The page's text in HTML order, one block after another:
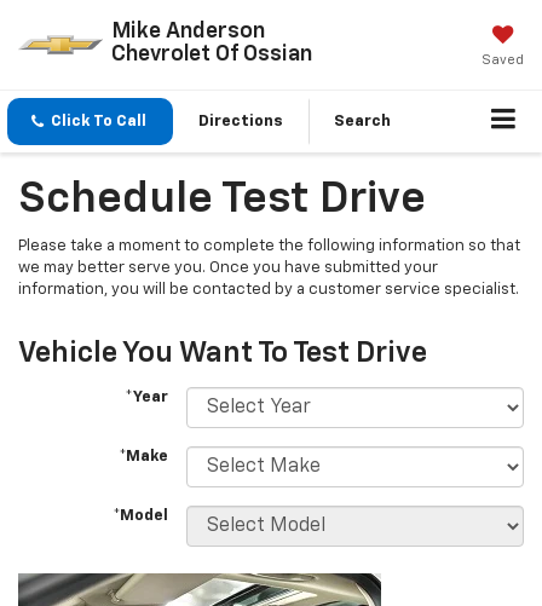
Mike Anderson
Chevrolet Of Ossian
Saved
Click To Call Directions Search
Schedule Test Drive
Please take a moment to complete the following information so that
we may better serve you. Once you have submitted your
information, you will be contacted by a customer service specialist.
Vehicle You Want To Test Drive
*Year
*Make
*Model